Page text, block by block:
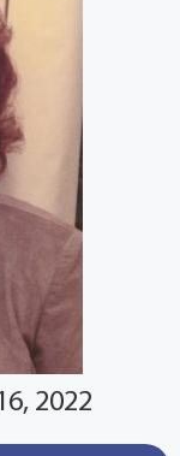
2022